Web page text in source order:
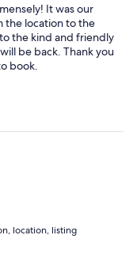
It was our
the location to the
the kind and friendly
be back. Thank you
book.
location, listing